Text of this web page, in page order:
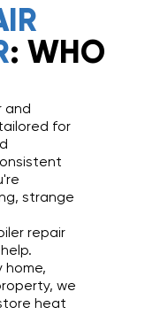
: WHO
and
for
strange
repair
home,
we
heat